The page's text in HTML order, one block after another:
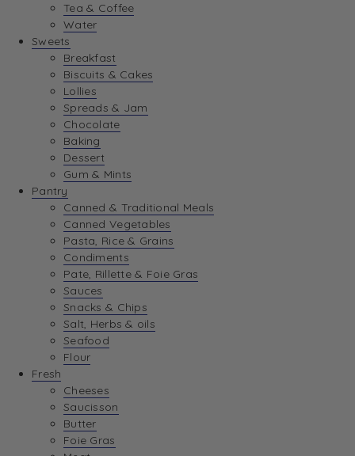
Tea & Coffee
Water
Sweets
Breakfast
Biscuits & Cakes
Lollies
Spreads & Jam
Chocolate
Baking
Dessert
Gum & Mints
Pantry
Canned & Traditional Meals
Canned Vegetables
Pasta, Rice & Grains
Condiments
Pate, Rillette & Foie Gras
Sauces
Snacks & Chips
Salt, Herbs & oils
Seafood
Flour
Fresh
Cheeses
Saucisson
Butter
Foie Gras